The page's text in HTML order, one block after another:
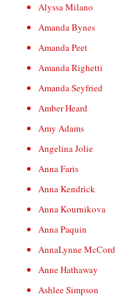
Alyssa Milano
Amanda Bynes
Amanda Peet
Amanda Righetti
Amanda Seyfried
Amber Heard
Amy Adams
Angelina Jolie
Anna Faris
Anna Kendrick
Anna Kournikova
Anna Paquin
AnnaLynne McCord
Anne Hathaway
Ashlee Simpson